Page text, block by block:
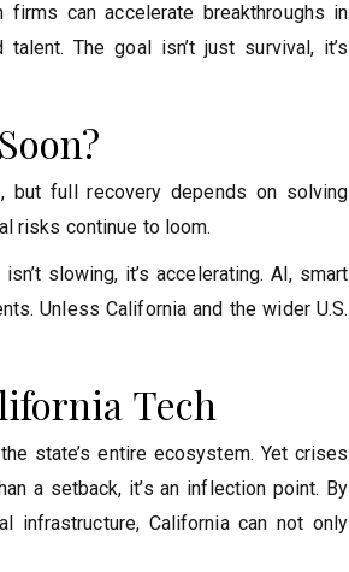
can accelerate breakthroughs in
The goal isn’t just survival, it’s
but full recovery depends on solving
risks continue to loom.
slowing, it’s accelerating. AI, smart
Unless California and the wider U.S.
Tech
state’s entire ecosystem. Yet crises
a setback, it’s an inflection point. By
infrastructure, California can not only